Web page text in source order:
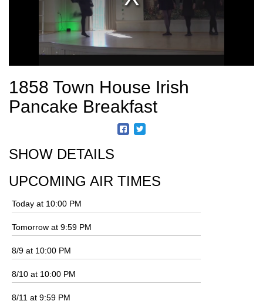
1858 Town House Irish
Pancake Breakfast
SHOW DETAILS
UPCOMING AIR TIMES
Today at 10:00 PM
Tomorrow at 9:59 PM
8/9 at 10:00 PM
8/10 at 10:00 PM
8/11 at 9:59 PM